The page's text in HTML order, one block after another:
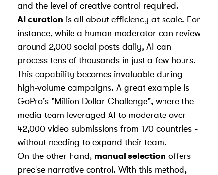
and the level of creative control required.
AI curation is all about efficiency at scale. For
instance, while a human moderator can review
around 2,000 social posts daily, AI can
process tens of thousands in just a few hours.
This capability becomes invaluable during
high-volume campaigns. A great example is
GoPro's "Million Dollar Challenge", where the
media team leveraged AI to moderate over
42,000 video submissions from 170 countries -
without needing to expand their team.
On the other hand, manual selection offers
precise narrative control. With this method,